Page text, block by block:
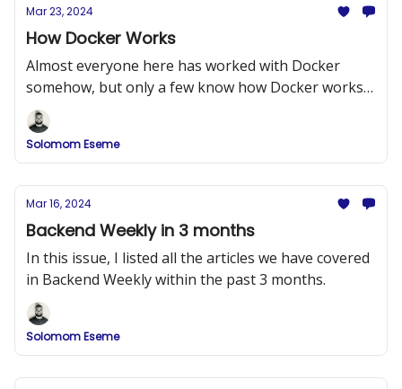
Mar 23, 2024
How Docker Works
Almost everyone here has worked with Docker
somehow, but only a few know how Docker works
internally.
Solomom Eseme
Mar 16, 2024
Backend Weekly in 3 months
In this issue, I listed all the articles we have covered
in Backend Weekly within the past 3 months.
Solomom Eseme